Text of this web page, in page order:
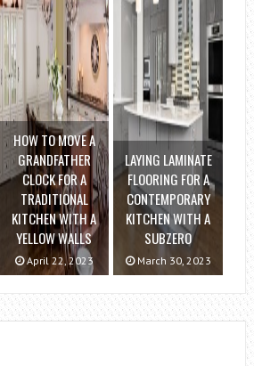
HOW TO MOVE A
GRANDFATHER
CLOCK FOR A
TRADITIONAL
KITCHEN WITH A
YELLOW WALLS
April 22, 2023
LAYING LAMINATE
FLOORING FOR A
CONTEMPORARY
KITCHEN WITH A
SUBZERO
March 30, 2023